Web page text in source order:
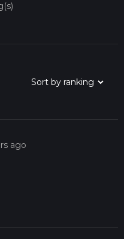
ago